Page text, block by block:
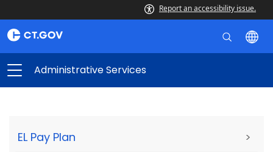
Report an accessibility issue.
Administrative Services
EL Pay Plan >